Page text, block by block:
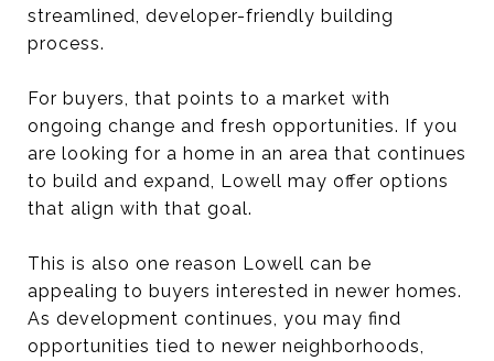
streamlined, developer-friendly building
process.
For buyers, that points to a market with
ongoing change and fresh opportunities. If you
are looking for a home in an area that continues
to build and expand, Lowell may offer options
that align with that goal.
This is also one reason Lowell can be
appealing to buyers interested in newer homes.
As development continues, you may find
opportunities tied to newer neighborhoods,